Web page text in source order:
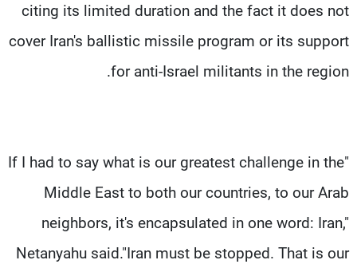
citing its limited duration and the fact it does not
cover Iran's ballistic missile program or its support
for anti-Israel militants in the region.
"If I had to say what is our greatest challenge in the
Middle East to both our countries, to our Arab
neighbors, it's encapsulated in one word: Iran,"
Netanyahu said."Iran must be stopped. That is our